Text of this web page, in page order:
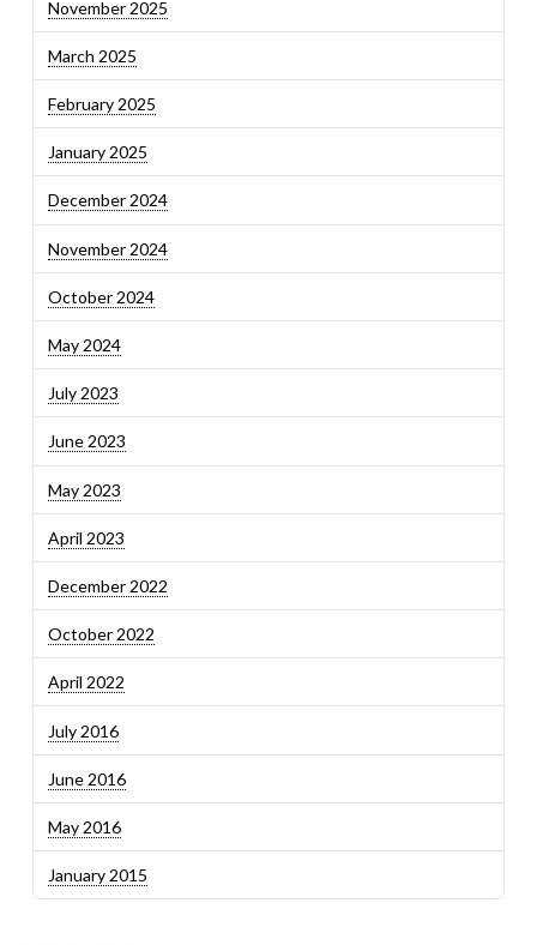
November 2025
March 2025
February 2025
January 2025
December 2024
November 2024
October 2024
May 2024
July 2023
June 2023
May 2023
April 2023
December 2022
October 2022
April 2022
July 2016
June 2016
May 2016
January 2015